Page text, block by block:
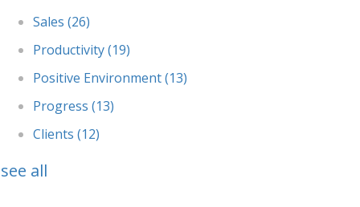
Sales (26)
Productivity(19)
Positive Environment(13)
Progress (13)
Clients (12)
see all